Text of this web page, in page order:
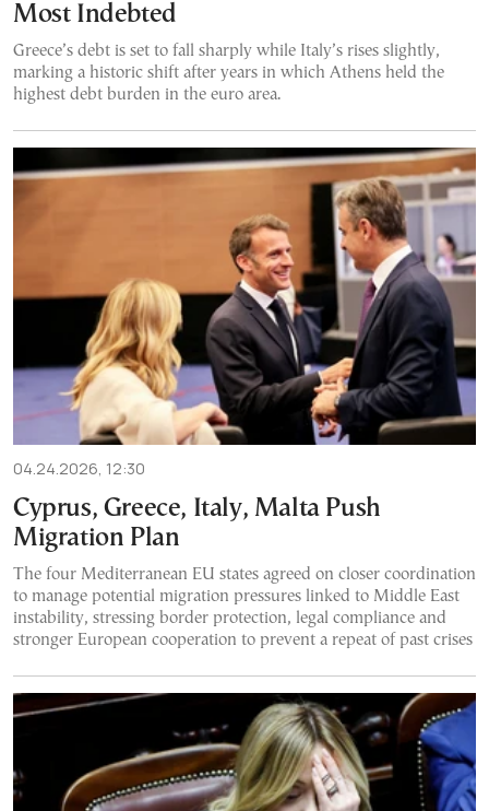
Most Indebted
Greece’s debt is set to fall sharply while Italy’s rises slightly,
marking a historic shift after years in which Athens held the
highest debt burden in the euro area.
04.24.2026, 12:30
Cyprus, Greece, Italy, Malta Push
Migration Plan
The four Mediterranean EU states agreed on closer coordination
to manage potential migration pressures linked to Middle East
instability, stressing border protection, legal compliance and
stronger European cooperation to prevent a repeat of past crises